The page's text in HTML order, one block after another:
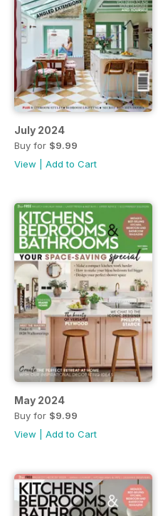
July 2024
Buy for $9.99
View
Add to Cart
May 2024
Buy for $9.99
View
Add to Cart